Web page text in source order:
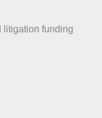
litigation funding